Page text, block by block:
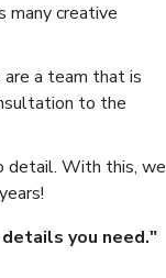
many creative
a team that is
to the
detail. With this, we
you need."